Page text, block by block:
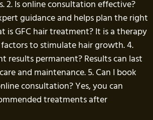
2. Is online consultation effective?
guidance and helps plan the right
is GFC hair treatment? It is a therapy
to stimulate hair growth. 4.
results permanent? Results can last
and maintenance. 5. Can I book
consultation? Yes, you can
treatments after